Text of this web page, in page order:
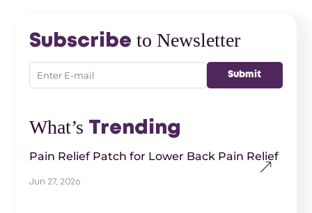
Subscribe to Newsletter
What’s Trending
Pain Relief Patch for Lower Back Pain Relief
Jun 27, 2026